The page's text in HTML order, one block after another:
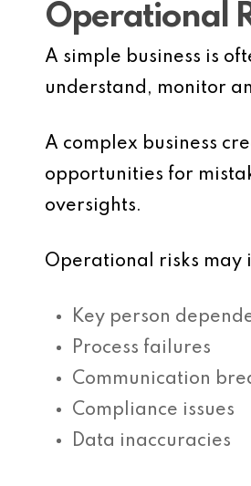
Operational
A simple business is
understand, monitor
A complex business
opportunities for
oversights.
Operational risks may
Key person
Process failures
Communication
Compliance issues
Data inaccuracies